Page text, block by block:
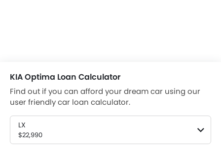
KIA Optima Loan Calculator
Find out if you can afford your dream car using our
user friendly car loan calculator.
LX
$22,990